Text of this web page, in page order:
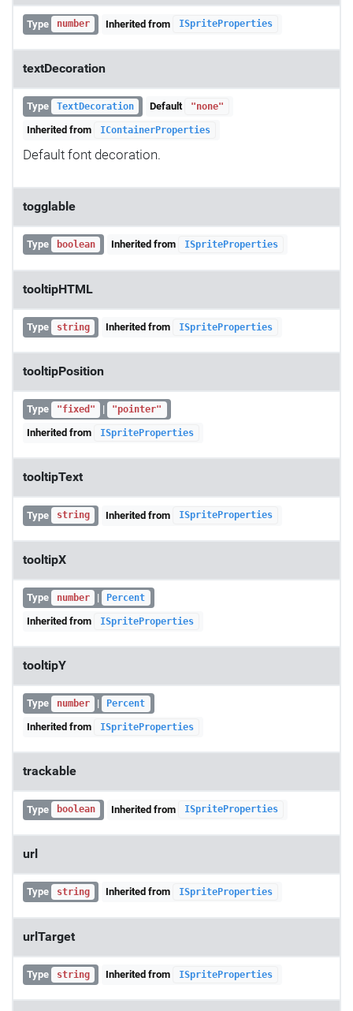
Type number Inherited from ISpriteProperties
textDecoration
Type TextDecoration Default "none"
Inherited from IContainerProperties
Default font decoration.
togglable
Type boolean Inherited from ISpriteProperties
tooltipHTML
Type string Inherited from ISpriteProperties
tooltipPosition
Type "fixed" | "pointer"
Inherited from ISpriteProperties
tooltipText
Type string Inherited from ISpriteProperties
tooltipX
Type number | Percent
Inherited from ISpriteProperties
tooltipY
Type number | Percent
Inherited from ISpriteProperties
trackable
Type boolean Inherited from ISpriteProperties
url
Type string Inherited from ISpriteProperties
urlTarget
Type string Inherited from ISpriteProperties